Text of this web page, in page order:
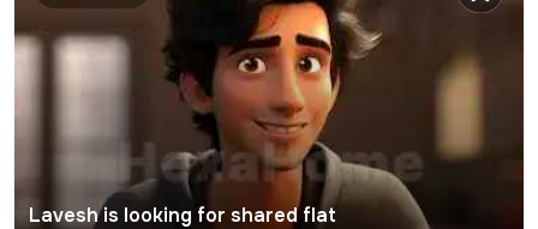
Laveshis looking for shared flat